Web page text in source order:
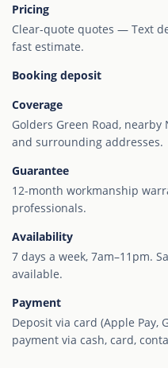
Pricing
Clear-quote quotes — Text
fast estimate.
Booking deposit
Coverage
Golders Green Road,
and surrounding addresses.
Guarantee
12-month workmanship
professionals.
Availability
7 days a week, 7am–11pm.
available.
Payment
Deposit via card (Apple Pay,
payment via cash, card,